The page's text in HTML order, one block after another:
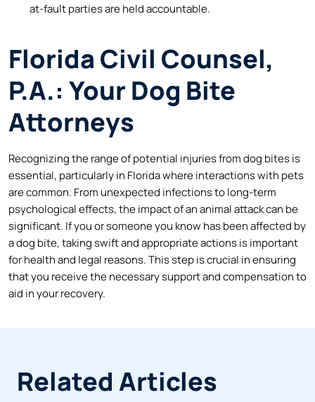
at-fault parties are held accountable.
Florida Civil Counsel,
P.A.: Your Dog Bite
Attorneys
Recognizing the range of potential injuries from dog bites is
essential, particularly in Florida where interactions with pets
are common. From unexpected infections to long-term
psychological effects, the impact of an animal attack can be
significant. If you or someone you know has been affected by
a dog bite, taking swift and appropriate actions is important
for health and legal reasons. This step is crucial in ensuring
that you receive the necessary support and compensation to
aid in your recovery.
Related Articles